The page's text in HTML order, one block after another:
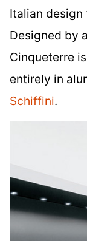
Italian
Designed by
Cinqueterre
entirely in
Schiffini.